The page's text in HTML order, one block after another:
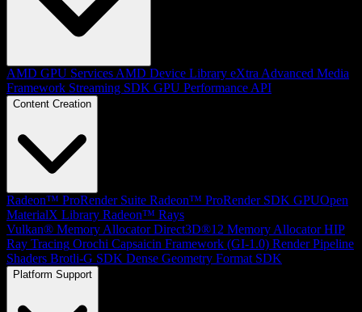
AMD GPU Services AMD Device Library eXtra Advanced Media
Framework Streaming SDK GPU Performance API
Content Creation
Radeon™ ProRender Suite Radeon™ ProRender SDK GPUOpen
MaterialX Library Radeon™ Rays
Vulkan® Memory Allocator Direct3D®12 Memory Allocator HIP
Ray Tracing Orochi Capsaicin Framework (GI-1.0) Render Pipeline
Shaders Brotli-G SDK Dense Geometry Format SDK
Platform Support